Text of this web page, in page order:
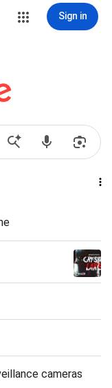
Sign in
cameras